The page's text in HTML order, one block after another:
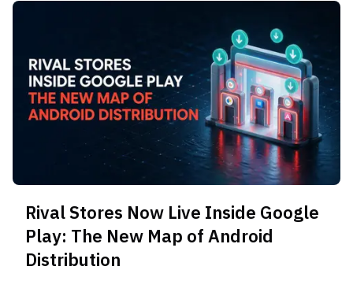
Rival Stores Now Live Inside Google
Play: The New Map of Android
Distribution